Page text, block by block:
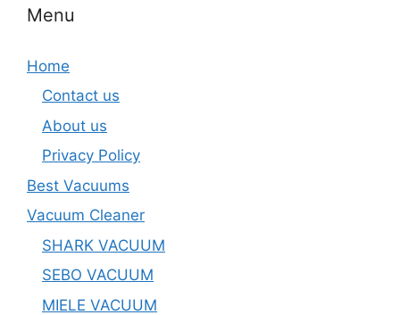
Menu
Home
Contact us
About us
Privacy Policy
Best Vacuums
Vacuum Cleaner
SHARK VACUUM
SEBO VACUUM
MIELE VACUUM